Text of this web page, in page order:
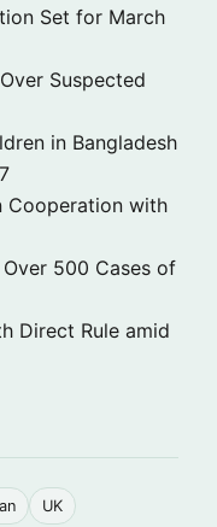
Set for March
Suspected
in Bangladesh
Cooperation with
500 Cases of
Direct Rule amid
UK